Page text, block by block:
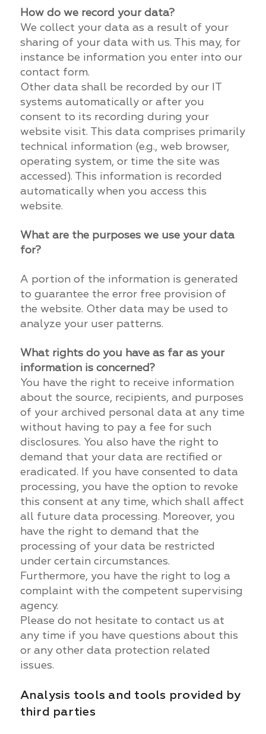
How do we record your data?
We collect your data as a result of your
sharing of your data with us. This may, for
instance be information you enter into our
contact form.
Other data shall be recorded by our IT
systems automatically or after you
consent to its recording during your
website visit. This data comprises primarily
technical information (e.g., web browser,
operating system, or time the site was
accessed). This information is recorded
automatically when you access this
website.
What are the purposes we use your data
for?
A portion of the information is generated
to guarantee the error free provision of
the website. Other data may be used to
analyze your user patterns.
What rights do you have as far as your
information is concerned?
You have the right to receive information
about the source, recipients, and purposes
of your archived personal data at any time
without having to pay a fee for such
disclosures. You also have the right to
demand that your data are rectified or
eradicated. If you have consented to data
processing, you have the option to revoke
this consent at any time, which shall affect
all future data processing. Moreover, you
have the right to demand that the
processing of your data be restricted
under certain circumstances.
Furthermore, you have the right to log a
complaint with the competent supervising
agency.
Please do not hesitate to contact us at
any time if you have questions about this
or any other data protection related
issues.
Analysis tools and tools provided by
third parties